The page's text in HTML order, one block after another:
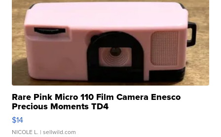
Rare Pink Micro 110 Film Camera Enesco
Precious Moments TD4
$14
NICOLE L. | sellwild.com